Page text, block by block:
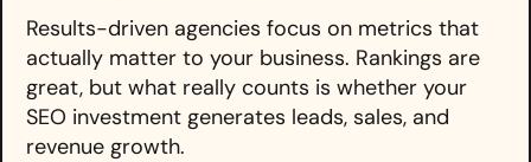
Results-driven agencies focus on metrics that
actually matter to your business. Rankings are
great, but what really counts is whether your
SEO investment generates leads, sales, and
revenue growth.